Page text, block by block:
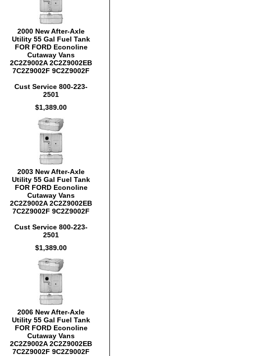
2000 New After-Axle
Utility 55 Gal Fuel Tank
FOR FORD Econoline
Cutaway Vans
2C2Z9002A 2C2Z9002EB
7C2Z9002F 9C2Z9002F
Cust Service 800-223-
2501
$1,389.00
2003 New After-Axle
Utility 55 Gal Fuel Tank
FOR FORD Econoline
Cutaway Vans
2C2Z9002A 2C2Z9002EB
7C2Z9002F 9C2Z9002F
Cust Service 800-223-
2501
$1,389.00
2006 New After-Axle
Utility 55 Gal Fuel Tank
FOR FORD Econoline
Cutaway Vans
2C2Z9002A 2C2Z9002EB
7C2Z9002F 9C2Z9002F